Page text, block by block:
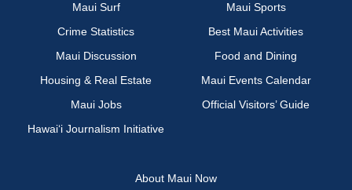
Maui Surf
Maui Sports
Crime Statistics
Best Maui Activities
Maui Discussion
Food and Dining
Housing & Real Estate
Maui Events Calendar
Maui Jobs
Official Visitors’ Guide
Hawai‘i Journalism Initiative
About Maui Now